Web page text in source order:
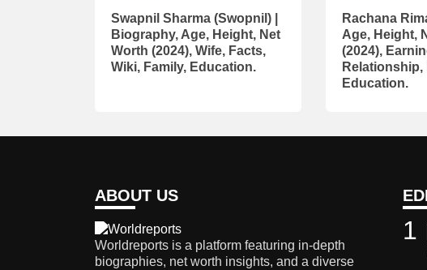
Swapnil Sharma (Swopnil) |
Biography, Age, Height, Net
Worth (2024), Wife, Facts,
Wiki, Family, Education.
Rachana
Age, Height,
(2024),
Relationship,
Education.
ABOUT US
Worldreports is a platform featuring in-depth
biographies, net worth insights, and a diverse
1